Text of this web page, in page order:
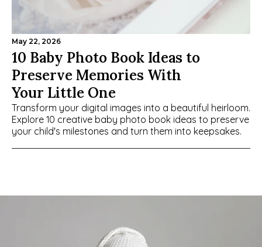
May 22, 2026
10 Baby Photo Book Ideas to
Preserve Memories With
Your Little One
Transform your digital images into a beautiful heirloom.
Explore 10 creative baby photo book ideas to preserve
your child's milestones and turn them into keepsakes.